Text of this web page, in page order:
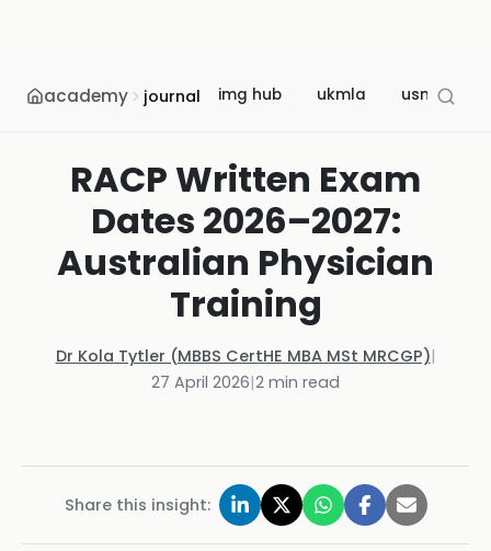
academy journal img hub ukmla usmle
RACP Written Exam
Dates 2026–2027:
Australian Physician
Training
Dr Kola Tytler (MBBS CertHE MBA MSt MRCGP)|
27 April 2026|2 min read
Share this insight: